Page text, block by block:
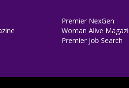
Premier NexGen
Woman Alive
Premier Job Search